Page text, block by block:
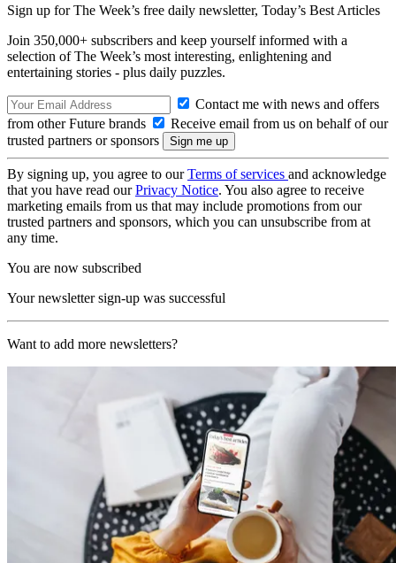
Sign up for The Week’s free daily newsletter, Today’s Best Articles
Join 350,000+ subscribers and keep yourself informed with a
selection of The Week’s most interesting, enlightening and
entertaining stories - plus daily puzzles.
Contact me with news and offers
from other Future brands
Receive email from us on behalf of our
trusted partners or sponsors
By signing up, you agree to ourTerms of services and acknowledge
that you have read ourPrivacy Notice. You also agree to receive
marketing emails from us that may include promotions from our
trusted partners and sponsors, which you can unsubscribe from at
any time.
You are now subscribed
Your newsletter sign-up was successful
Want to add more newsletters?